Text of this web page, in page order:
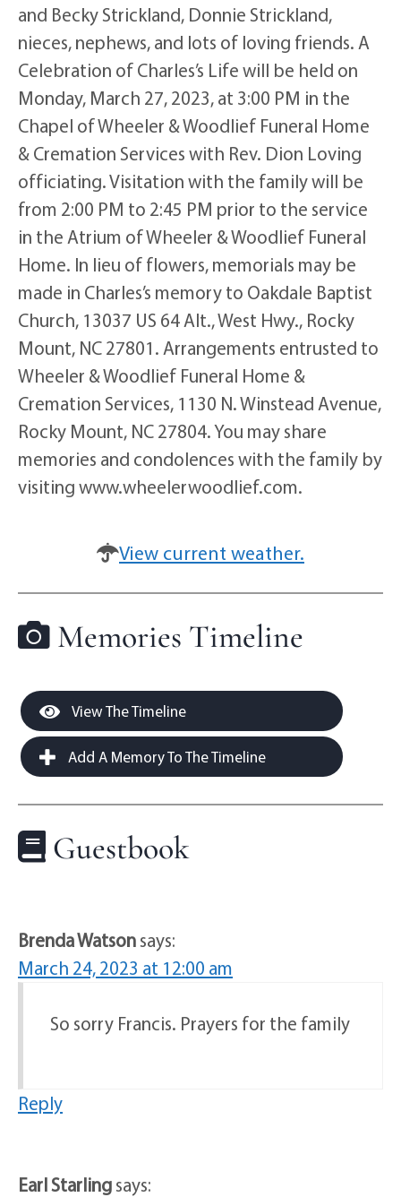
and Becky Strickland, Donnie Strickland,
nieces, nephews, and lots of loving friends. A
Celebration of Charles’s Life will be held on
Monday, March 27, 2023, at 3:00 PM in the
Chapel of Wheeler & Woodlief Funeral Home
& Cremation Services with Rev. Dion Loving
officiating. Visitation with the family will be
from 2:00 PM to 2:45 PM prior to the service
in the Atrium of Wheeler & Woodlief Funeral
Home. In lieu of flowers, memorials may be
made in Charles’s memory to Oakdale Baptist
Church, 13037 US 64 Alt., West Hwy., Rocky
Mount, NC 27801. Arrangements entrusted to
Wheeler & Woodlief Funeral Home &
Cremation Services, 1130 N. Winstead Avenue,
Rocky Mount, NC 27804. You may share
memories and condolences with the family by
visiting www.wheelerwoodlief.com.
View current weather.
Memories Timeline
View The Timeline
Add A Memory To The Timeline
Guestbook
Brenda Watsonsays:
March 24, 2023 at 12:00 am
So sorry Francis. Prayers for the family
Reply
Earl Starlingsays: